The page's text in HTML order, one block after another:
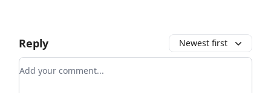
Reply Newest first
Add your comment